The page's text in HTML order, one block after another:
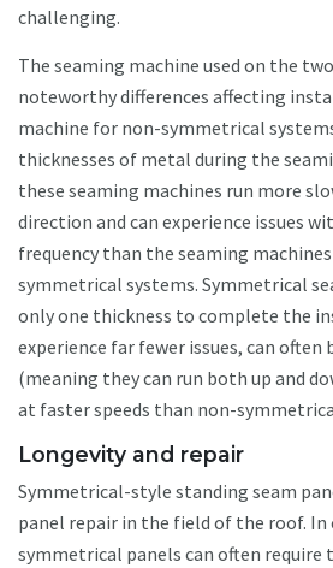
challenging.
The seaming machine used on the
noteworthy differences affecting
machine for non-symmetrical
thicknesses of metal during the
these seaming machines run more
direction and can experience issues
frequency than the seaming
symmetrical systems. Symmetrical
only one thickness to complete the
experience far fewer issues, can
(meaning they can run both up and
at faster speeds than non-
Longevity and repair
Symmetrical-style standing seam
panel repair in the field of the roof.
symmetrical panels can often require